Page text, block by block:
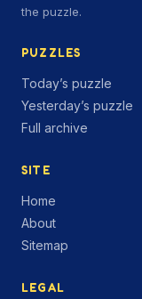
the puzzle.
PUZZLES
Today’s puzzle
Yesterday’s puzzle
Full archive
SITE
Home
About
Sitemap
LEGAL